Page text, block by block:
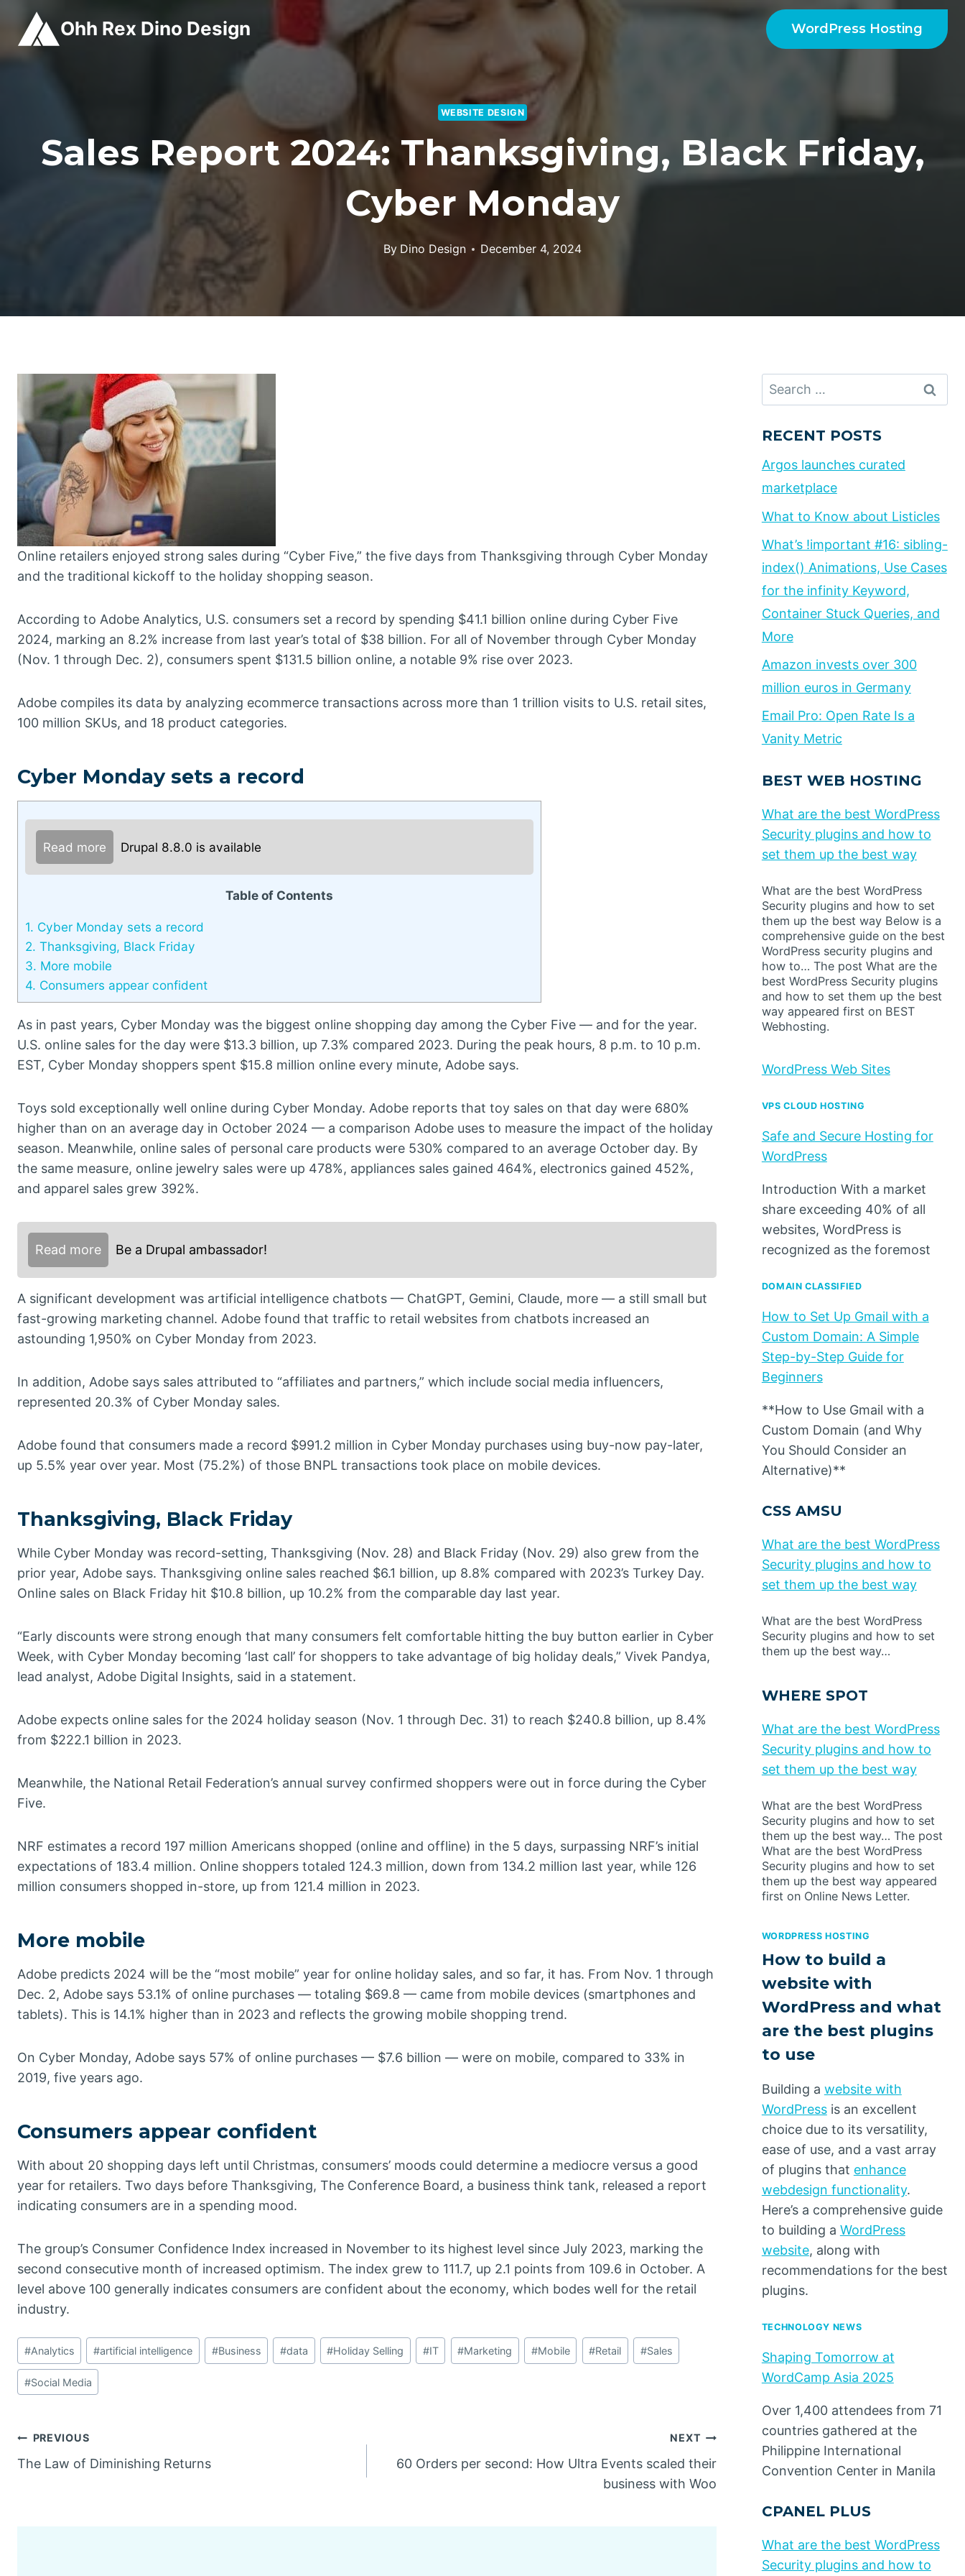
content
Ohh Rex Dino Design WordPress Hosting
WEBSITE DESIGN
Sales Report 2024: Thanksgiving, Black Friday,
Cyber Monday
By Dino Design December 4, 2024
Online retailers enjoyed strong sales during “Cyber Five,” the five days from Thanksgiving through Cyber Monday
and the traditional kickoff to the holiday shopping season.
According to Adobe Analytics, U.S. consumers set a record by spending $41.1 billion online during Cyber Five
2024, marking an 8.2% increase from last year’s total of $38 billion. For all of November through Cyber Monday
(Nov. 1 through Dec. 2), consumers spent $131.5 billion online, a notable 9% rise over 2023.
Adobe compiles its data by analyzing ecommerce transactions across more than 1 trillion visits to U.S. retail sites,
100 million SKUs, and 18 product categories.
Cyber Monday sets a record
Read more Drupal 8.8.0 is available
Table of Contents
1. Cyber Monday sets a record
2. Thanksgiving, Black Friday
3. More mobile
4. Consumers appear confident
As in past years, Cyber Monday was the biggest online shopping day among the Cyber Five — and for the year.
U.S. online sales for the day were $13.3 billion, up 7.3% compared 2023. During the peak hours, 8 p.m. to 10 p.m.
EST, Cyber Monday shoppers spent $15.8 million online every minute, Adobe says.
Toys sold exceptionally well online during Cyber Monday. Adobe reports that toy sales on that day were 680%
higher than on an average day in October 2024 — a comparison Adobe uses to measure the impact of the holiday
season. Meanwhile, online sales of personal care products were 530% compared to an average October day. By
the same measure, online jewelry sales were up 478%, appliances sales gained 464%, electronics gained 452%,
and apparel sales grew 392%.
Read more Be a Drupal ambassador!
A significant development was artificial intelligence chatbots — ChatGPT, Gemini, Claude, more — a still small but
fast-growing marketing channel. Adobe found that traffic to retail websites from chatbots increased an
astounding 1,950% on Cyber Monday from 2023.
In addition, Adobe says sales attributed to “affiliates and partners,” which include social media influencers,
represented 20.3% of Cyber Monday sales.
Adobe found that consumers made a record $991.2 million in Cyber Monday purchases using buy-now pay-later,
up 5.5% year over year. Most (75.2%) of those BNPL transactions took place on mobile devices.
Thanksgiving, Black Friday
While Cyber Monday was record-setting, Thanksgiving (Nov. 28) and Black Friday (Nov. 29) also grew from the
prior year, Adobe says. Thanksgiving online sales reached $6.1 billion, up 8.8% compared with 2023’s Turkey Day.
Online sales on Black Friday hit $10.8 billion, up 10.2% from the comparable day last year.
“Early discounts were strong enough that many consumers felt comfortable hitting the buy button earlier in Cyber
Week, with Cyber Monday becoming ‘last call’ for shoppers to take advantage of big holiday deals,” Vivek Pandya,
lead analyst, Adobe Digital Insights, said in a statement.
Adobe expects online sales for the 2024 holiday season (Nov. 1 through Dec. 31) to reach $240.8 billion, up 8.4%
from $222.1 billion in 2023.
Meanwhile, the National Retail Federation’s annual survey confirmed shoppers were out in force during the Cyber
Five.
NRF estimates a record 197 million Americans shopped (online and offline) in the 5 days, surpassing NRF’s initial
expectations of 183.4 million. Online shoppers totaled 124.3 million, down from 134.2 million last year, while 126
million consumers shopped in-store, up from 121.4 million in 2023.
More mobile
Adobe predicts 2024 will be the “most mobile” year for online holiday sales, and so far, it has. From Nov. 1 through
Dec. 2, Adobe says 53.1% of online purchases — totaling $69.8 — came from mobile devices (smartphones and
tablets). This is 14.1% higher than in 2023 and reflects the growing mobile shopping trend.
On Cyber Monday, Adobe says 57% of online purchases — $7.6 billion — were on mobile, compared to 33% in
2019, five years ago.
Consumers appear confident
With about 20 shopping days left until Christmas, consumers’ moods could determine a mediocre versus a good
year for retailers. Two days before Thanksgiving, The Conference Board, a business think tank, released a report
indicating consumers are in a spending mood.
The group’s Consumer Confidence Index increased in November to its highest level since July 2023, marking the
second consecutive month of increased optimism. The index grew to 111.7, up 2.1 points from 109.6 in October. A
level above 100 generally indicates consumers are confident about the economy, which bodes well for the retail
industry.
Post
Tags:
#Analytics #artificial intelligence #Business #data #Holiday Selling #IT #Marketing #Mobile #Retail #Sales
#Social Media
Post
navigation
PREVIOUS
The Law of Diminishing Returns
NEXT
60 Orders per second: How Ultra Events scaled their
business with Woo
Search
for:
RECENT POSTS
Argos launches curated
marketplace
What to Know about Listicles
What’s !important #16: sibling-
index() Animations, Use Cases
for the infinity Keyword,
Container Stuck Queries, and
More
Amazon invests over 300
million euros in Germany
Email Pro: Open Rate Is a
Vanity Metric
BEST WEB HOSTING
What are the best WordPress
Security plugins and how to
set them up the best way
What are the best WordPress
Security plugins and how to set
them up the best way Below is a
comprehensive guide on the best
WordPress security plugins and
how to… The post What are the
best WordPress Security plugins
and how to set them up the best
way appeared first on BEST
Webhosting.
WordPress Web Sites
VPS CLOUD HOSTING
Safe and Secure Hosting for
WordPress
Introduction With a market
share exceeding 40% of all
websites, WordPress is
recognized as the foremost
DOMAIN CLASSIFIED
How to Set Up Gmail with a
Custom Domain: A Simple
Step-by-Step Guide for
Beginners
**How to Use Gmail with a
Custom Domain (and Why
You Should Consider an
Alternative)**
CSS AMSU
What are the best WordPress
Security plugins and how to
set them up the best way
What are the best WordPress
Security plugins and how to set
them up the best way…
WHERE SPOT
What are the best WordPress
Security plugins and how to
set them up the best way
What are the best WordPress
Security plugins and how to set
them up the best way… The post
What are the best WordPress
Security plugins and how to set
them up the best way appeared
first on Online News Letter.
WORDPRESS HOSTING
How to build a
website with
WordPress and what
are the best plugins
to use
Building a website with
WordPressis an excellent
choice due to its versatility,
ease of use, and a vast array
of plugins that enhance
webdesign functionality.
Here’s a comprehensive guide
to building a WordPress
website, along with
recommendations for the best
plugins.
TECHNOLOGY NEWS
Shaping Tomorrow at
WordCamp Asia 2025
Over 1,400 attendees from 71
countries gathered at the
Philippine International
Convention Center in Manila
CPANEL PLUS
What are the best WordPress
Security plugins and how to